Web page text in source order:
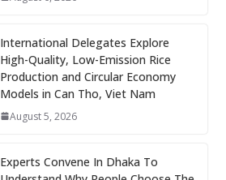
International Delegates Explore
High-Quality, Low-Emission Rice
Production and Circular Economy
Models in Can Tho, Viet Nam
August 5, 2026
Experts Convene In Dhaka To